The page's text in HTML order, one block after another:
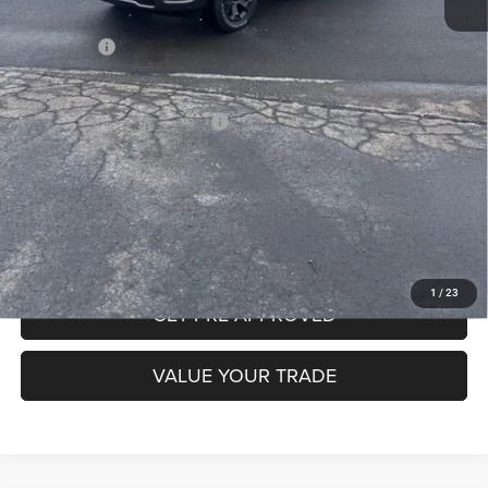
1 / 23
INTERNET PRICE
$60,337
RAM Offers:
-$7,787
Mike Kelly Price
$53,040
Add. Available RAM Incentives: -$13,750
CLICK TO CALL
PURCHASE THIS VEHICLE
GET PRE-APPROVED
VALUE YOUR TRADE